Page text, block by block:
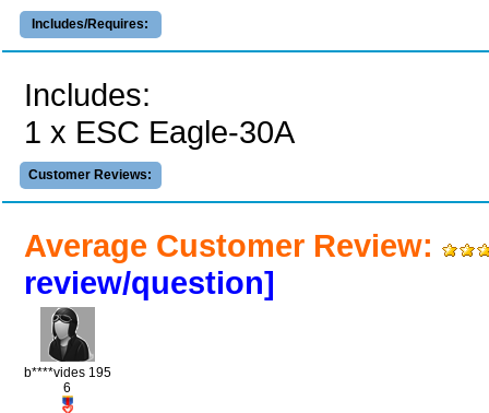
Includes/Requires:
Includes:
1 x ESC Eagle-30A
Customer Reviews:
Average Customer Review:
review/question]
b****vides 195
6